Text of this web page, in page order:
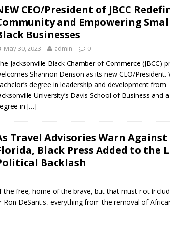
CEO/President of JBCC
and Empowering
Businesses
May 30, 2023 admin 0
Jacksonville Black Chamber of Commerce (JBCC)
Shannon Denson as its new CEO/President.
degree in leadership and development from
University’s Davis School of Business and a
in […]
Travel Advisories Warn Against
Black Press Added to the
Backlash
the free, home of the brave, but that must not
DeSantis, everything from the removal of